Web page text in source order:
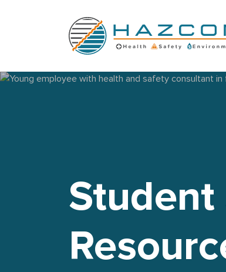
Student
Young employee with health and safety consultant in